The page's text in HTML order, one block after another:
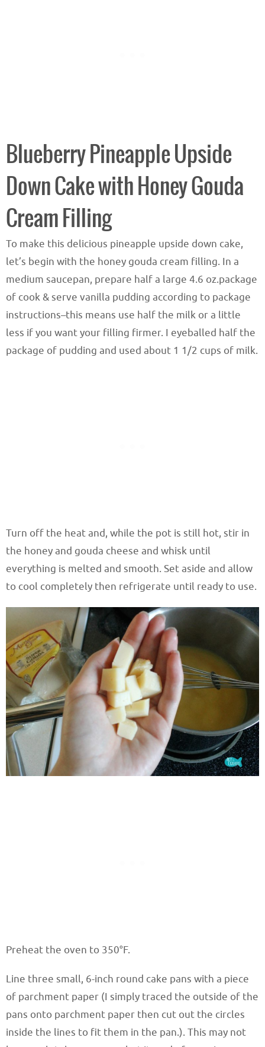
Blueberry Pineapple Upside
Down Cake with Honey Gouda
Cream Filling
To make this delicious pineapple upside down cake,
let’s begin with the honey gouda cream filling. In a
medium saucepan, prepare half a large 4.6 oz.package
of cook & serve vanilla pudding according to package
instructions–this means use half the milk or a little
less if you want your filling firmer. I eyeballed half the
package of pudding and used about 1 1/2 cups of milk.
Turn off the heat and, while the pot is still hot, stir in
the honey and gouda cheese and whisk until
everything is melted and smooth. Set aside and allow
to cool completely then refrigerate until ready to use.
Preheat the oven to 350°F.
Line three small, 6-inch round cake pans with a piece
of parchment paper (I simply traced the outside of the
pans onto parchment paper then cut out the circles
inside the lines to fit them in the pan.). This may not